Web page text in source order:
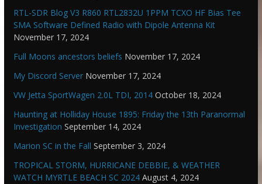
RTL-SDR Blog V3 R860 RTL2832U 1PPM TCXO HF Bias Tee
SMA Software Defined Radio with Dipole Antenna Kit
November 17, 2024
Full Moons ancestors beliefs November 17, 2024
My Discord Server November 17, 2024
VW Jetta SportWagen 2.0L TDI, 2014 October 18, 2024
Haunting at Holliday House 1895: Friday the 13th Paranormal
Investigation September 14, 2024
Marion SC in the Fall September 3, 2024
TROPICAL STORM, HURRICANE DEBBIE, & WEATHER
WATCH MYRTLE BEACH SC 2024 August 4, 2024